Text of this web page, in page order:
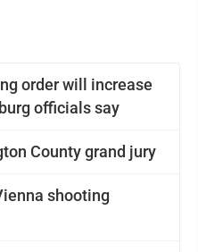
order will increase
officials say
County grand jury
shooting